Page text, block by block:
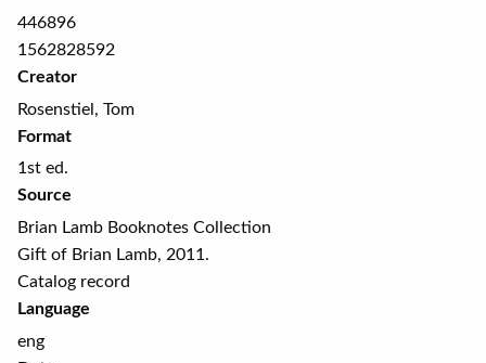
446896
1562828592
Creator
Rosenstiel, Tom
Format
1st ed.
Source
Brian Lamb Booknotes Collection
Gift of Brian Lamb, 2011.
Catalog record
Language
eng